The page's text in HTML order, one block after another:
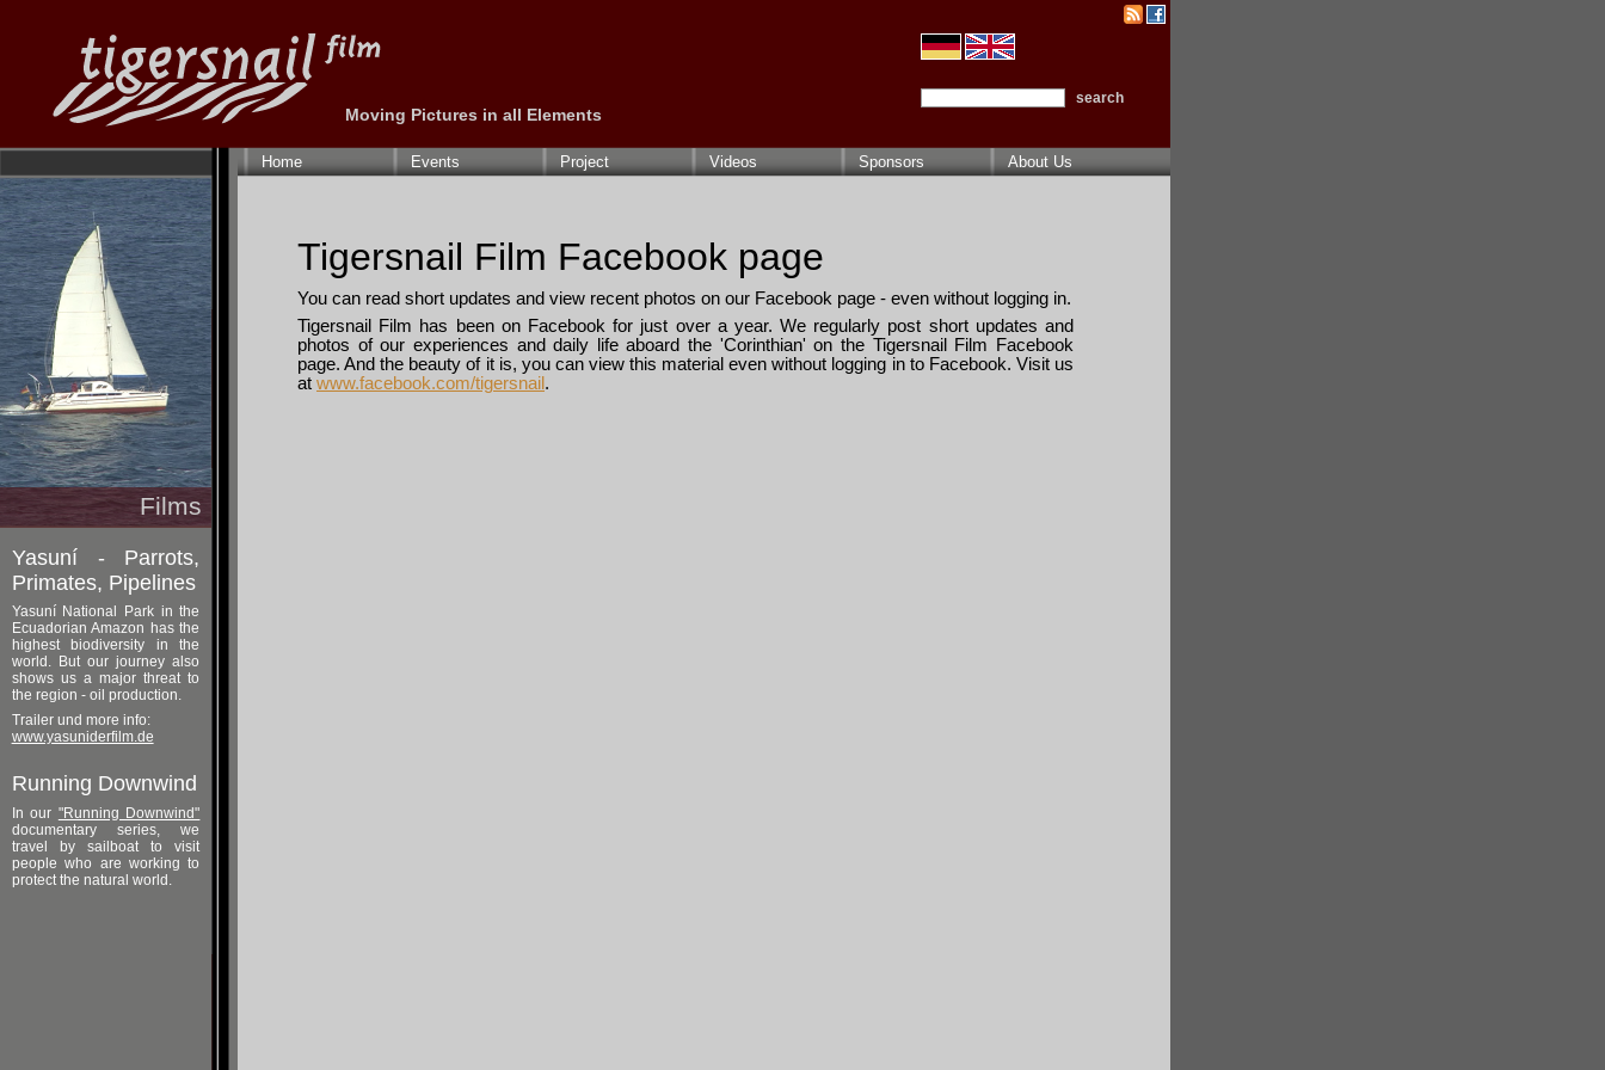
Moving Pictures in all Elements
search
navigation
Home Events Project Videos Sponsors About Us
Tigersnail Film Facebook page
You can read short updates and view recent photos on our Facebook page - even without logging in.
Tigersnail Film has been on Facebook for just over a year. We regularly post short updates and
photos of our experiences and daily life aboard the 'Corinthian' on the Tigersnail Film Facebook
page. And the beauty of it is, you can view this material even without logging in to Facebook. Visit us
at www.facebook.com/tigersnail .
Films
Yasuní - Parrots,
Primates, Pipelines
Yasuní National Park in the
Ecuadorian Amazon has the
highest biodiversity in the
world. But our journey also
shows us a major threat to
the region - oil production.
Trailer und more info:
www.yasuniderfilm.de
Running Downwind
In our "Running Downwind"
documentary series, we
travel by sailboat to visit
people who are working to
protect the natural world.